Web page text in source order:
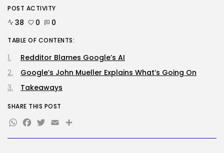
Dealing...
TRENDING CATEGORIES
Tech
2291 Articles
1044 Articles
SEO
485 Articles
Security
POST ACTIVITY
38 0 0
TABLE OF CONTENTS:
Redditor Blames Google’s AI
Google’s John Mueller Explains What’s Going On
Takeaways
SHARE THIS POST
WhatsApp
Facebook
Twitter
EmailShare